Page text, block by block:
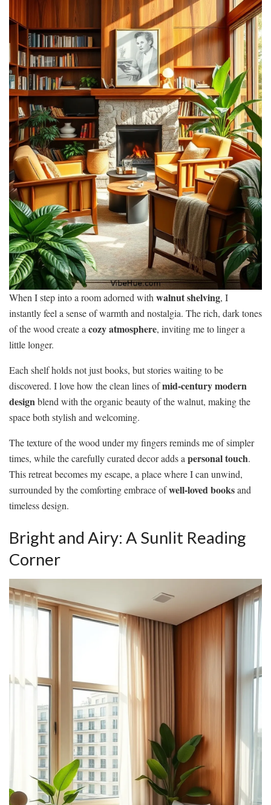
When I step into a room adorned with walnut shelving, I
instantly feel a sense of warmth and nostalgia. The rich, dark tones
of the wood create a cozy atmosphere, inviting me to linger a
little longer.
Each shelf holds not just books, but stories waiting to be
discovered. I love how the clean lines ofmid-century modern
design blend with the organic beauty of the walnut, making the
space both stylish and welcoming.
The texture of the wood under my fingers reminds me of simpler
times, while the carefully curated decor adds a personal touch.
This retreat becomes my escape, a place where I can unwind,
surrounded by the comforting embrace ofwell-loved booksand
timeless design.
Bright and Airy: A Sunlit Reading
Corner